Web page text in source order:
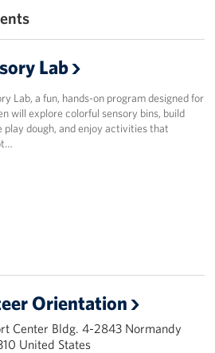
Lab
Lab, a fun, hands-on program designed for
will explore colorful sensory bins, build
play dough, and enjoy activities that
Orientation
Center Bldg. 4-2843 Normandy
United States